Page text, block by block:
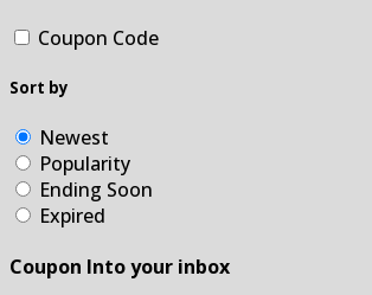
Coupon Code
Sort by
Newest
Popularity
Ending Soon
Expired
Coupon Into your inbox